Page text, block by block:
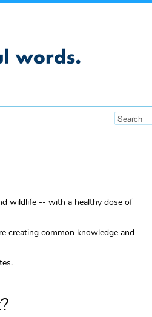
wildlife -- with a healthy dose of
creating common knowledge and